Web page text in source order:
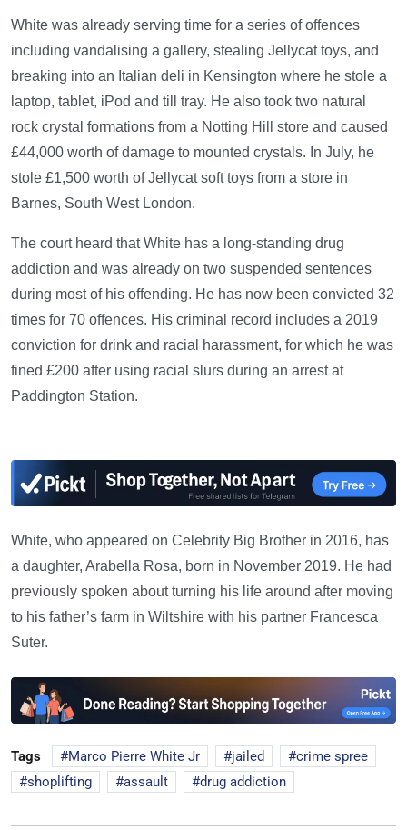
White was already serving time for a series of offences
including vandalising a gallery, stealing Jellycat toys, and
breaking into an Italian deli in Kensington where he stole a
laptop, tablet, iPod and till tray. He also took two natural
rock crystal formations from a Notting Hill store and caused
£44,000 worth of damage to mounted crystals. In July, he
stole £1,500 worth of Jellycat soft toys from a store in
Barnes, South West London.
The court heard that White has a long-standing drug
addiction and was already on two suspended sentences
during most of his offending. He has now been convicted 32
times for 70 offences. His criminal record includes a 2019
conviction for drink and racial harassment, for which he was
fined £200 after using racial slurs during an arrest at
Paddington Station.
—
White, who appeared on Celebrity Big Brother in 2016, has
a daughter, Arabella Rosa, born in November 2019. He had
previously spoken about turning his life around after moving
to his father’s farm in Wiltshire with his partner Francesca
Suter.
Tags Marco Pierre White Jr jailed
crime spree
shoplifting
assault drug addiction